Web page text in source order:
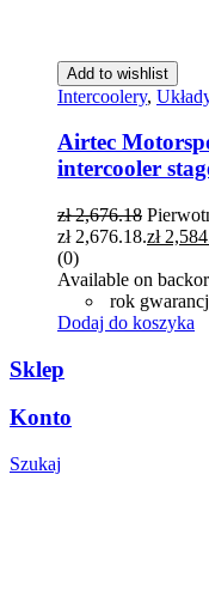
Add to wishlist
Intercoolery,
Airtec
intercooler
zł2,676.18
zł 2,676.18.zł
(0)
Available on
rok
Dodaj do koszyka
Sklep
Konto
Szukaj